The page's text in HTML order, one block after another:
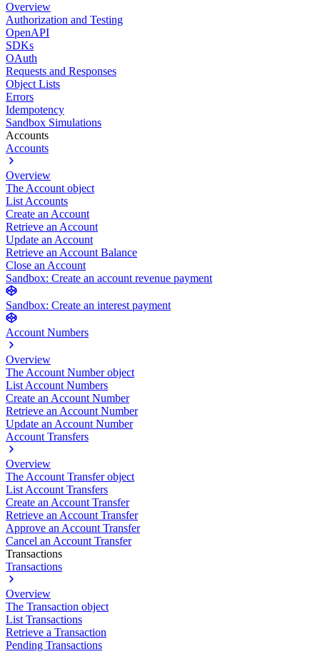
Overview
Authorization and Testing
OpenAPI
SDKs
OAuth
Requests and Responses
Object Lists
Errors
Idempotency
Sandbox Simulations
Accounts
Accounts
Overview
The Account object
List Accounts
Create an Account
Retrieve an Account
Update an Account
Retrieve an Account Balance
Close an Account
Sandbox: Create an account revenue payment
Sandbox: Create an interest payment
Account Numbers
Overview
The Account Number object
List Account Numbers
Create an Account Number
Retrieve an Account Number
Update an Account Number
Account Transfers
Overview
The Account Transfer object
List Account Transfers
Create an Account Transfer
Retrieve an Account Transfer
Approve an Account Transfer
Cancel an Account Transfer
Transactions
Transactions
Overview
The Transaction object
List Transactions
Retrieve a Transaction
Pending Transactions